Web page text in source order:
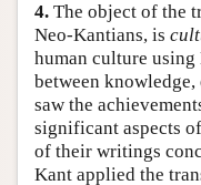
4. The object of the
Neo-Kantians, is
human culture
between knowledge,
saw the
significant aspects
of their writings
Kant applied the